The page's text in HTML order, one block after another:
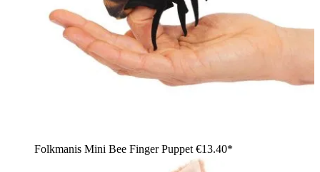
Folkmanis Mini Bee Finger Puppet €13.40*